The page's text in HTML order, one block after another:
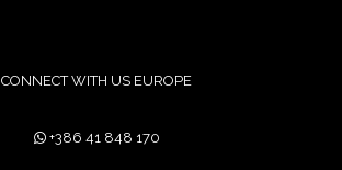
CONNECT WITH US EUROPE
+386 41 848 170